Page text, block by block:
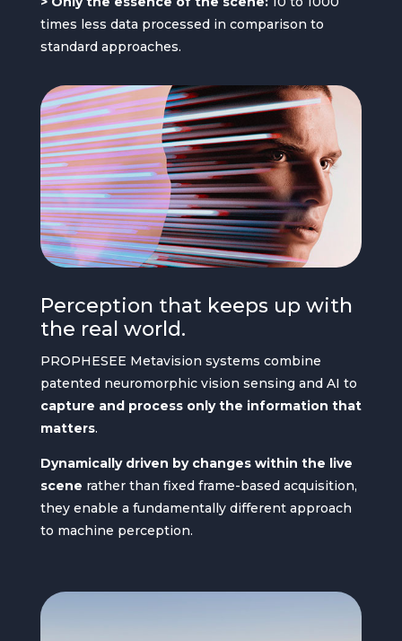
times less data processed in comparison to
standard approaches.
Perception that keeps up with
the real world.
PROPHESEE Metavision systems combine
patented neuromorphic vision sensing and AI to
capture and process only the information that
matters.
Dynamically driven by changes within the live
scene rather than fixed frame-based acquisition,
they enable a fundamentally different approach
to machine perception.